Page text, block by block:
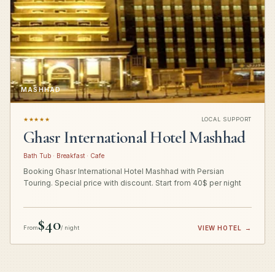
MASHHAD
★★★★★ LOCAL SUPPORT
Ghasr International Hotel Mashhad
Bath Tub · Breakfast · Cafe
Booking Ghasr International Hotel Mashhad with Persian
Touring. Special price with discount. Start from 40$ per night
From$40/ night VIEW HOTEL →